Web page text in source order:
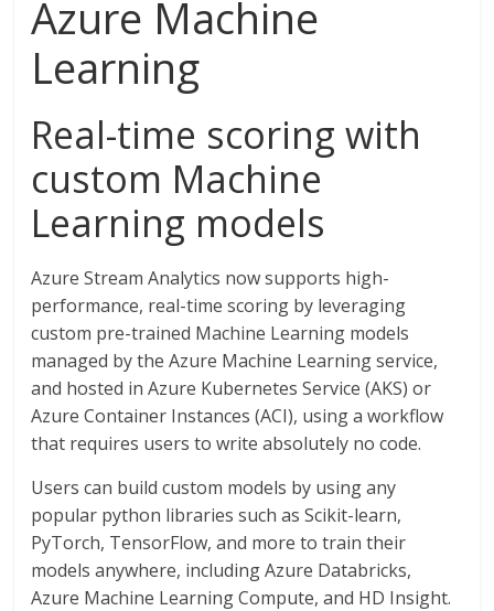
Azure Machine
Learning
Real-time scoring with
custom Machine
Learning models
Azure Stream Analytics now supports high-
performance, real-time scoring by leveraging
custom pre-trained Machine Learning models
managed by the Azure Machine Learning service,
and hosted in Azure Kubernetes Service (AKS) or
Azure Container Instances (ACI), using a workflow
that requires users to write absolutely no code.
Users can build custom models by using any
popular python libraries such as Scikit-learn,
PyTorch, TensorFlow, and more to train their
models anywhere, including Azure Databricks,
Azure Machine Learning Compute, and HD Insight.